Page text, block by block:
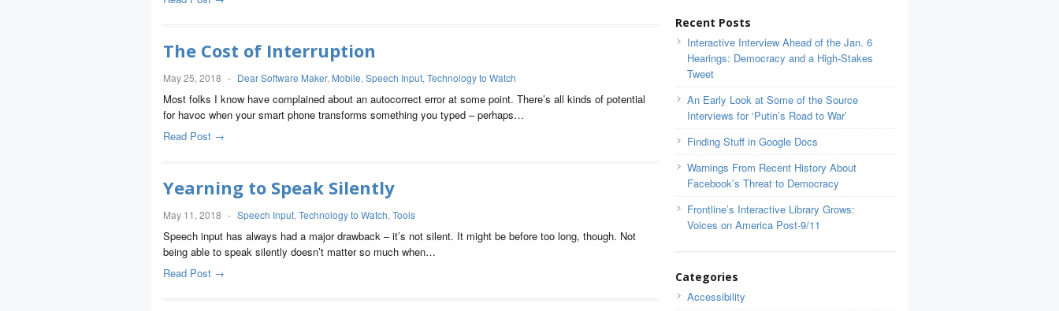
The Cost of Interruption
May 25, 2018 - Dear Software Maker, Mobile, Speech Input, Technology to Watch
Most folks I know have complained about an autocorrect error at some point. There’s all kinds of potential
for havoc when your smart phone transforms something you typed – perhaps…
Read Post →
Yearning to Speak Silently
May 11, 2018 - Speech Input, Technology to Watch, Tools
Speech input has always had a major drawback – it’s not silent. It might be before too long, though. Not
being able to speak silently doesn’t matter so much when…
Read Post →
Recent Posts
Interactive Interview Ahead of the Jan. 6
Hearings: Democracy and a High-Stakes
Tweet
An Early Look at Some of the Source
Interviews for ‘Putin’s Road to War’
Finding Stuff in Google Docs
Warnings From Recent History About
Facebook’s Threat to Democracy
Frontline’s Interactive Library Grows:
Voices on America Post-9/11
Categories
Accessibility